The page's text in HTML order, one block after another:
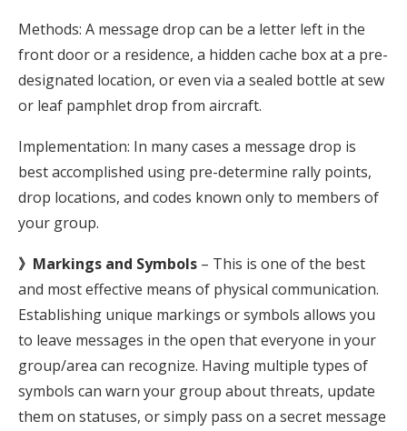
Methods: A message drop can be a letter left in the
front door or a residence, a hidden cache box at a pre-
designated location, or even via a sealed bottle at sew
or leaf pamphlet drop from aircraft.
Implementation: In many cases a message drop is
best accomplished using pre-determine rally points,
drop locations, and codes known only to members of
your group.
》Markings and Symbols – This is one of the best
and most effective means of physical communication.
Establishing unique markings or symbols allows you
to leave messages in the open that everyone in your
group/area can recognize. Having multiple types of
symbols can warn your group about threats, update
them on statuses, or simply pass on a secret message